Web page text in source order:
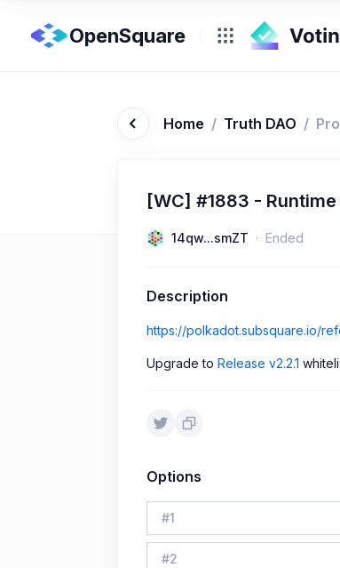
OpenSquare
Home / Truth DAO /
[WC] #1883 -
14qw...smZT Ended
Description
https://polkadot.subsquare.io/
Upgrade to Release v2.2.1
Options
#1
#2